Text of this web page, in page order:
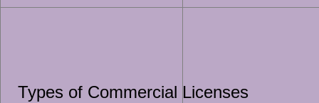
Types of Commercial Licenses